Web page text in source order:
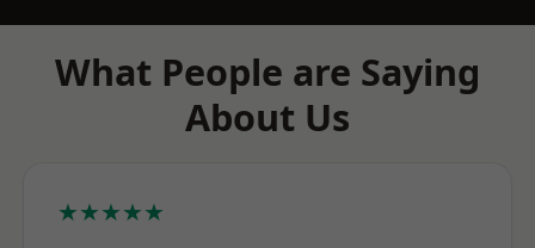
What People are Saying
About Us
★★★★★